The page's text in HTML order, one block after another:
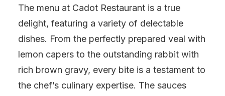
The menu at Cadot Restaurant is a true
delight, featuring a variety of delectable
dishes. From the perfectly prepared veal with
lemon capers to the outstanding rabbit with
rich brown gravy, every bite is a testament to
the chef’s culinary expertise. The sauces